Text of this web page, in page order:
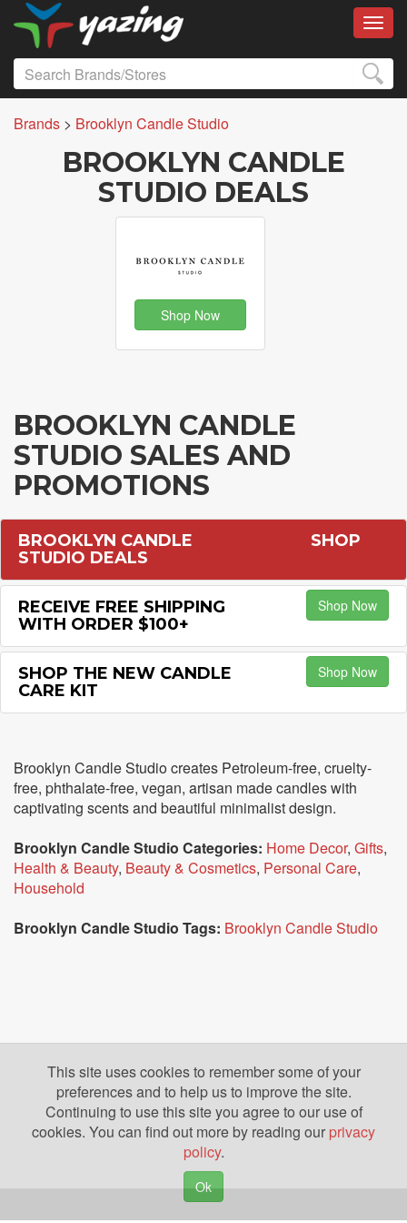
Brands > Brooklyn Candle Studio
BROOKLYN CANDLE
STUDIO DEALS
Shop Now
BROOKLYN CANDLE
STUDIO SALES AND
PROMOTIONS
BROOKLYN CANDLE
STUDIO DEALS
SHOP
RECEIVE FREE SHIPPING
WITH ORDER $100+
Shop Now
SHOP THE NEW CANDLE
CARE KIT
Shop Now
Brooklyn Candle Studio creates Petroleum-free, cruelty-
free, phthalate-free, vegan, artisan made candles with
captivating scents and beautiful minimalist design.
Brooklyn Candle Studio Categories: Home Decor, Gifts,
Health & Beauty, Beauty & Cosmetics, Personal Care,
Household
Brooklyn Candle Studio Tags: Brooklyn Candle Studio
This site uses cookies to remember some of your
preferences and to help us to improve the site.
Continuing to use this site you agree to our use of
cookies. You can find out more by reading our privacy
policy.
Ok